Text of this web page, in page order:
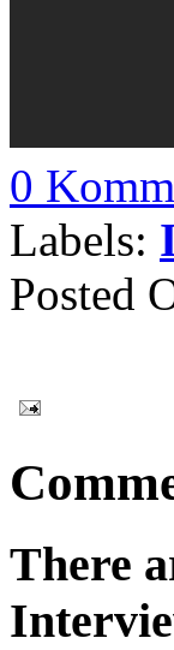
0
Labels:
Posted
There